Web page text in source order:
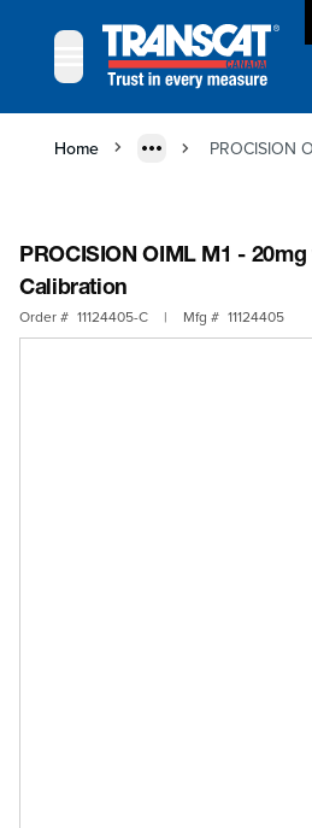
Home PROCISION
PROCISION OIML M1 -
Calibration
Order # 11124405-C | Mfg # 11124405